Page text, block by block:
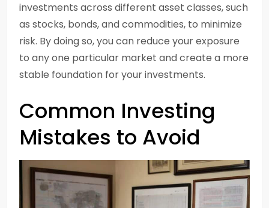
investments across different asset classes, such
as stocks, bonds, and commodities, to minimize
risk. By doing so, you can reduce your exposure
to any one particular market and create a more
stable foundation for your investments.
Common Investing
Mistakes to Avoid